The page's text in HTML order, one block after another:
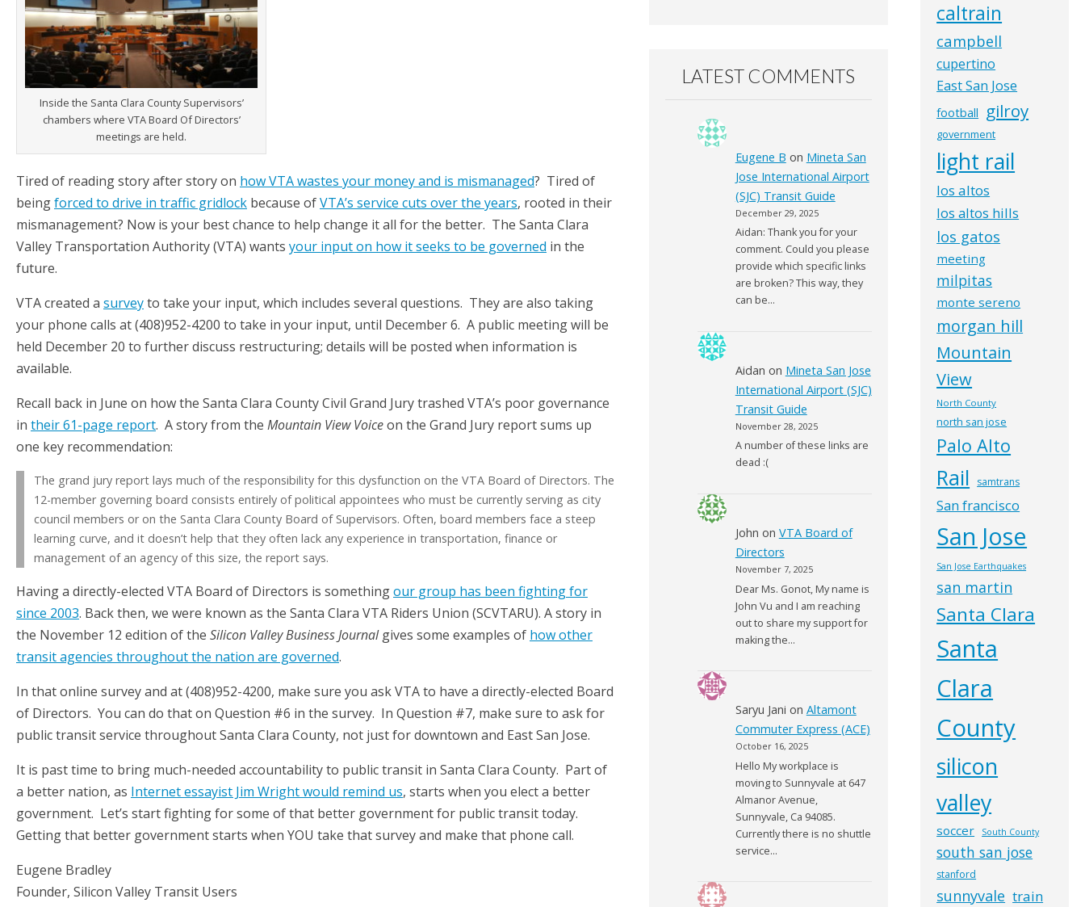
Inside the Santa Clara County Supervisors’
chambers where VTA Board Of Directors’
meetings are held.
Tired of reading story after story on how VTA wastes your money and is mismanaged? Tired of
beingforced to drive in traffic gridlock because ofVTA’s service cuts over the years, rooted in their
mismanagement? Now is your best chance to help change it all for the better. The Santa Clara
Valley Transportation Authority (VTA) wants your input on how it seeks to be governed in the
future.
VTA created a surveyto take your input, which includes several questions. They are also taking
your phone calls at (408)952-4200 to take in your input, until December 6. A public meeting will be
held December 20 to further discuss restructuring; details will be posted when information is
available.
Recall back in June on how the Santa Clara County Civil Grand Jury trashed VTA’s poor governance
in their 61-page report. A story from the Mountain View Voiceon the Grand Jury report sums up
one key recommendation:
The grand jury report lays much of the responsibility for this dysfunction on the VTA Board of Directors. The
12-member governing board consists entirely of political appointees who must be currently serving as city
council members or on the Santa Clara County Board of Supervisors. Often, board members face a steep
learning curve, and it doesn’t help that they often lack any experience in transportation, finance or
management of an agency of this size, the report says.
Having a directly-elected VTA Board of Directors is somethingour group has been fighting for
since 2003. Back then, we were known as the Santa Clara VTA Riders Union (SCVTARU). A story in
the November 12 edition of the Silicon Valley Business Journalgives some examples of how other
transit agencies throughout the nation are governed.
In that online survey and at (408)952-4200, make sure you ask VTA to have a directly-elected Board
of Directors. You can do that on Question #6 in the survey. In Question #7, make sure to ask for
public transit service throughout Santa Clara County, not just for downtown and East San Jose.
It is past time to bring much-needed accountability to public transit in Santa Clara County. Part of
a better nation, as Internet essayist Jim Wright would remind us, starts when you elect a better
government. Let’s start fighting for some of that better government for public transit today.
Getting that better government starts when YOU take that survey and make that phone call.
Eugene Bradley
Founder, Silicon Valley Transit Users
LATEST COMMENTS
Eugene B on Mineta San
Jose International Airport
(SJC) Transit Guide
December 29, 2025
Aidan: Thank you for your
comment. Could you please
provide which specific links
are broken? This way, they
can be…
Aidan on Mineta San Jose
International Airport (SJC)
Transit Guide
November 28, 2025
A number of these links are
dead :(
John on VTA Board of
Directors
November 7, 2025
Dear Ms. Gonot, My name is
John Vu and I am reaching
out to share my support for
making the…
Saryu Jani on Altamont
Commuter Express (ACE)
October 16, 2025
Hello My workplace is
moving to Sunnyvale at 647
Almanor Avenue,
Sunnyvale, Ca 94085.
Currently there is no shuttle
service…
caltrain
campbell
cupertino
East San Jose
football gilroy
government
light rail
los altos
los altos hills
los gatos
meeting
milpitas
monte sereno
morgan hill
Mountain
View
North County
north san jose
Palo Alto
Rail samtrans
San francisco
San Jose
San Jose Earthquakes
san martin
Santa Clara
Santa
Clara
County
silicon
valley
soccer South County
south san jose
stanford
sunnyvale train